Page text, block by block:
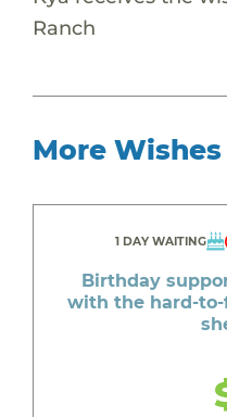
Ranch
More Wishes
1 DAY WAITING
Birthday
with the hard-